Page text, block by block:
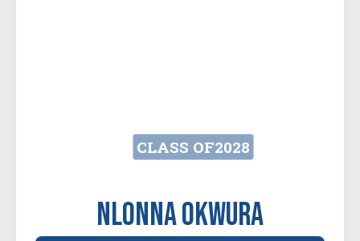
CLASS OF2028
Nlonna Okwura